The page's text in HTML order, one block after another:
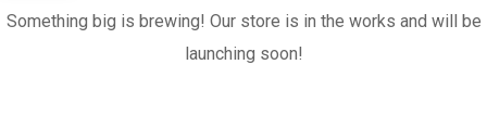
Something big is brewing! Our store is in the works and will be
launching soon!